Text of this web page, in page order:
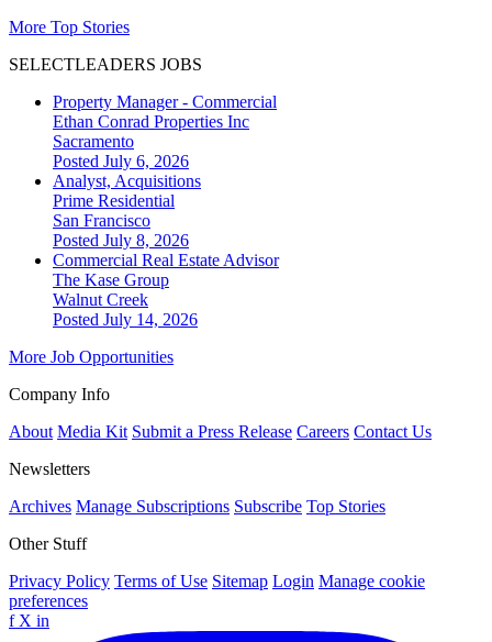
More Top Stories
SELECTLEADERS JOBS
Property Manager - Commercial
Ethan Conrad Properties Inc
Sacramento
Posted July 6, 2026
Analyst, Acquisitions
Prime Residential
San Francisco
Posted July 8, 2026
Commercial Real Estate Advisor
The Kase Group
Walnut Creek
Posted July 14, 2026
More Job Opportunities
Company Info
About Media Kit Submit a Press Release Careers Contact Us
Newsletters
Archives Manage Subscriptions Subscribe Top Stories
Other Stuff
Privacy Policy Terms of Use Sitemap Login Manage cookie
preferences
f X in